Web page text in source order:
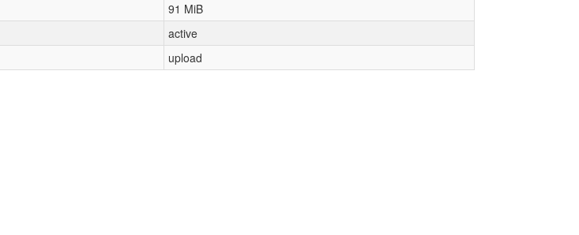
91 MiB
active
upload